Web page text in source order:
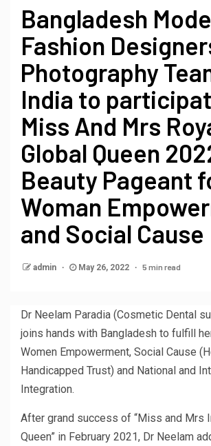
Bangladesh
Fashion
Photography
India to
Miss And Mrs
Global Queen
Beauty Pageant
Woman
and Social Cause
admin May 26, 2022 5 min read
Dr Neelam Paradia (Cosmetic Dental
joins hands with Bangladesh to fulfill
Women Empowerment, Social Cause
Handicapped Trust) and National and
Integration.
After grand success of “Miss and Mrs
Queen” in February 2021, Dr Neelam